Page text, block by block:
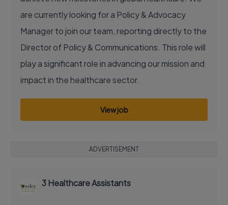
are currently looking for a Policy & Advocacy
Manager to join our team, reporting directly to the
Director of Policy & Communications. This role will
play a significant role in advancing our mission and
impact in the healthcare sector.
View job
ADVERTISEMENT
3 Healthcare Assistants